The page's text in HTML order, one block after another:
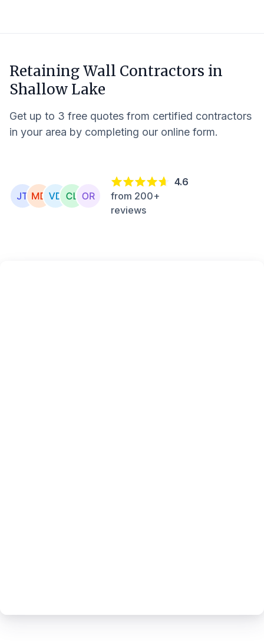
Retaining Wall Contractors in
Shallow Lake
Get up to 3 free quotes from certified contractors
in your area by completing our online form.
4.6
from 200+
reviews